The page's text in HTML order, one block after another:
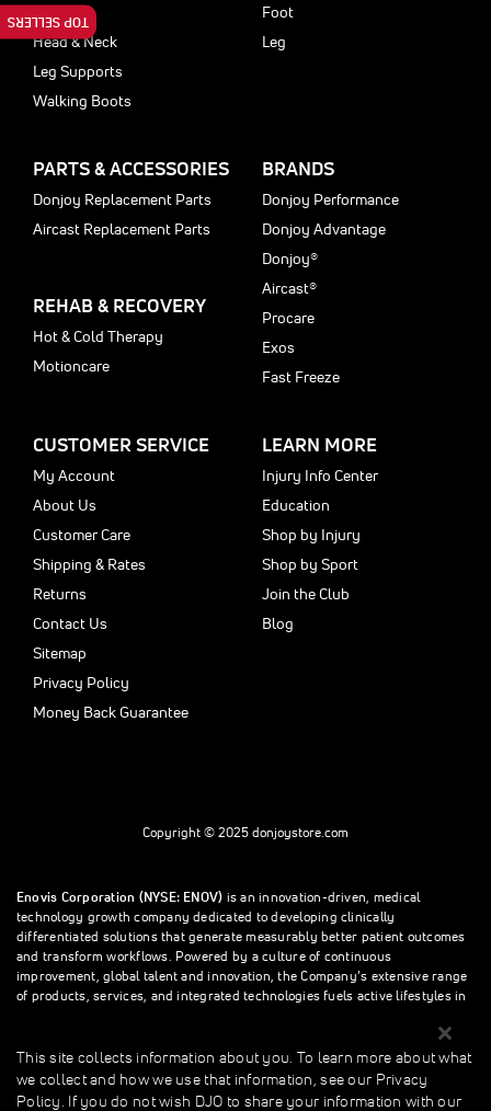
Foot
Head & Neck
Leg Supports
Walking Boots
Foot
Leg
PARTS & ACCESSORIES
Donjoy Replacement Parts
Aircast Replacement Parts
REHAB & RECOVERY
Hot & Cold Therapy
Motioncare
BRANDS
Donjoy Performance
Donjoy Advantage
Donjoy®
Aircast®
Procare
Exos
Fast Freeze
CUSTOMER SERVICE
My Account
About Us
Customer Care
Shipping & Rates
Returns
Contact Us
Sitemap
Privacy Policy
Money Back Guarantee
LEARN MORE
Injury Info Center
Education
Shop by Injury
Shop by Sport
Join the Club
Blog
Copyright © 2025 donjoystore.com
Enovis Corporation (NYSE: ENOV) is an innovation-driven, medical
technology growth company dedicated to developing clinically
differentiated solutions that generate measurably better patient outcomes
and transform workflows. Powered by a culture of continuous
improvement, global talent and innovation, the Company’s extensive range
of products, services, and integrated technologies fuels active lifestyles in
This site collects information about you. To learn more about what we
TOP SELLERS
This site collects information about you. To learn more about what
we collect and how we use that information, see our Privacy
Policy. If you do not wish DJO to share your information with our